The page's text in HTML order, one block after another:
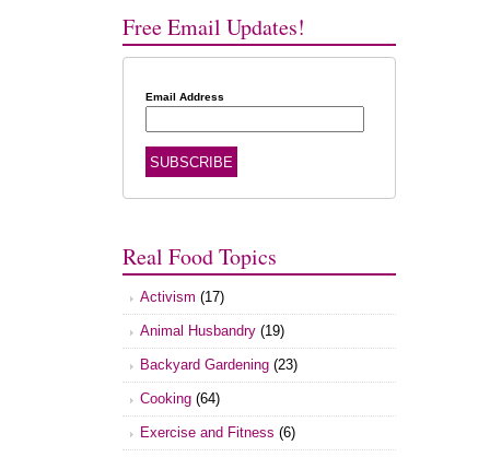
Free Email Updates!
Email Address
Real Food Topics
Activism (17)
Animal Husbandry (19)
Backyard Gardening (23)
Cooking (64)
Exercise and Fitness (6)